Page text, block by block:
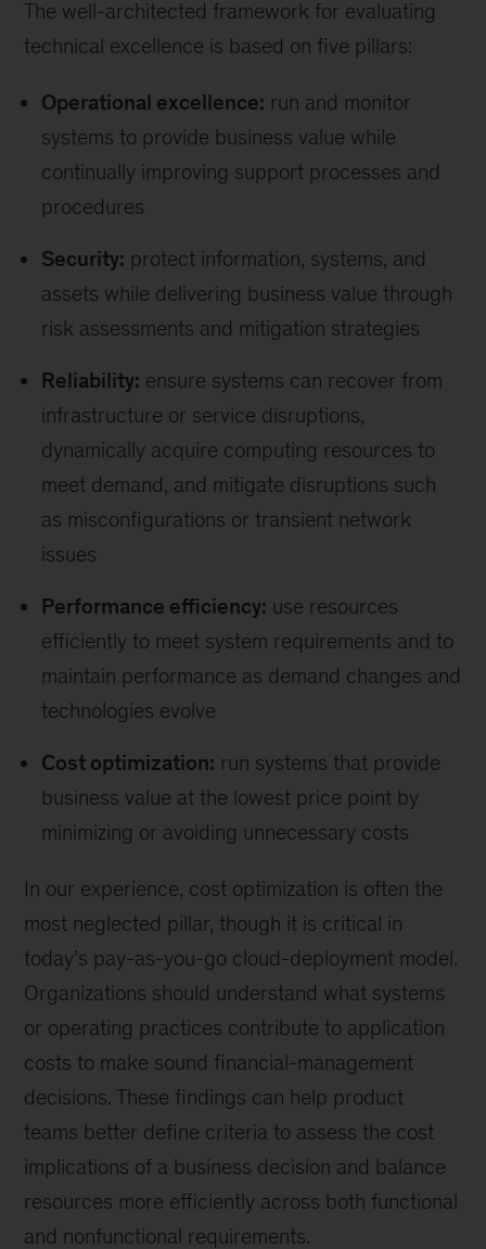
The well-architected framework for evaluating
technical excellence is based on five pillars:
Operational excellence: run and monitor
systems to provide business value while
continually improving support processes and
procedures
Security: protect information, systems, and
assets while delivering business value through
risk assessments and mitigation strategies
Reliability: ensure systems can recover from
infrastructure or service disruptions,
dynamically acquire computing resources to
meet demand, and mitigate disruptions such
as misconﬁgurations or transient network
issues
Performance efficiency: use resources
eﬃciently to meet system requirements and to
maintain performance as demand changes and
technologies evolve
Cost optimization: run systems that provide
business value at the lowest price point by
minimizing or avoiding unnecessary costs
In our experience, cost optimization is often the
most neglected pillar, though it is critical in
today’s pay-as-you-go cloud-deployment model.
Organizations should understand what systems
or operating practices contribute to application
costs to make sound financial-management
decisions. These findings can help product
teams better define criteria to assess the cost
implications of a business decision and balance
resources more efficiently across both functional
and nonfunctional requirements.